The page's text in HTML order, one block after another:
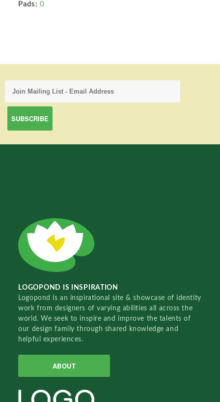
Pads: 0
LOGOPOND IS INSPIRATION
Logopond is an inspirational site & showcase of identity
work from designers of varying abilities all across the
world. We seek to inspire and improve the talents of
our design family through shared knowledge and
helpful experiences.
ABOUT